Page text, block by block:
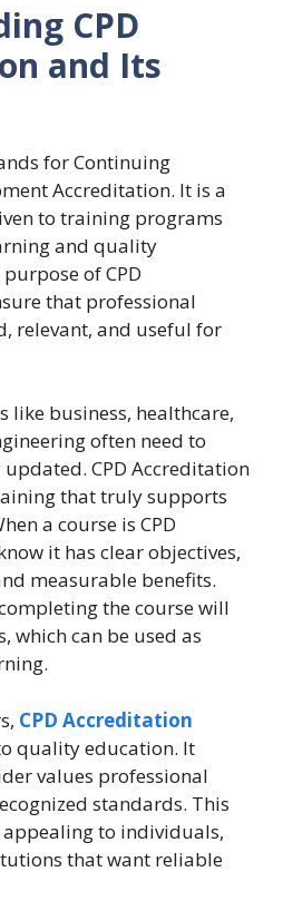
CPD
and Its
for Continuing
Accreditation. It is a
to training programs
and quality
of CPD
that professional
relevant, and useful for
like business, healthcare,
often need to
CPD Accreditation
that truly supports
a course is CPD
it has clear objectives,
measurable benefits.
the course will
which can be used as
CPD Accreditation
quality education. It
values professional
standards. This
appealing to individuals,
that want reliable